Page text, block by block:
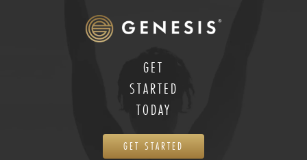
GET
STARTED
TODAY
GET STARTED